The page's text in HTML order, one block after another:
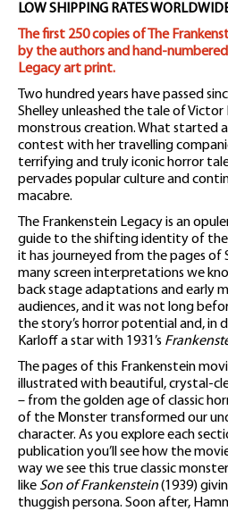
LOW SHIPPING RATES
The first 250 copies of The
by the authors and hand-
Legacy art print.
Two hundred years have passed
Shelley unleashed the tale of Victor
monstrous creation. What started
contest with her travelling
terrifying and truly iconic horror
pervades popular culture and
macabre.
The Frankenstein Legacy is an
guide to the shifting identity of the
it has journeyed from the pages of
many screen interpretations we
back stage adaptations and early
audiences, and it was not long
the story’s horror potential and, in
Karloff a star with 1931’s
The pages of this Frankenstein
illustrated with beautiful, crystal-
– from the golden age of classic
of the Monster transformed our
character. As you explore each
publication you’ll see how the
way we see this true classic
like Son of Frankenstein(1939)
thuggish persona. Soon after,